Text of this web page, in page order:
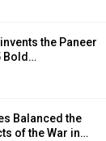
the Paneer
Bold…
Balanced the
of the War in…